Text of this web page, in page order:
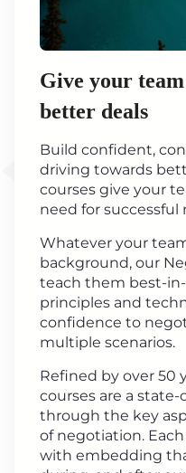
Give your
better deals
Build confident,
driving towards
courses give your
need for successful
Whatever your
background, our
teach them best-
principles and
confidence to
multiple scenarios.
Refined by over 50
courses are a
through the key
of negotiation.
with embedding